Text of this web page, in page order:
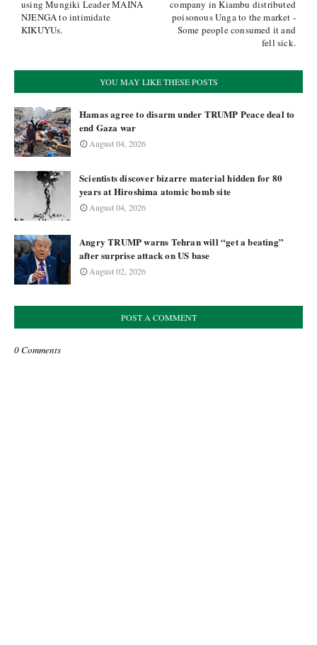
company in Kiambu distributed
poisonous Unga to the market -
Some people consumed it and
fell sick.
using Mungiki Leader MAINA
NJENGA to intimidate
KIKUYUs.
YOU MAY LIKE THESE POSTS
Hamas agree to disarm under TRUMP Peace deal to
end Gaza war
August 04, 2026
Scientists discover bizarre material hidden for 80
years at Hiroshima atomic bomb site
August 04, 2026
Angry TRUMP warns Tehran will “get a beating”
after surprise attack on US base
August 02, 2026
POST A COMMENT
0 Comments